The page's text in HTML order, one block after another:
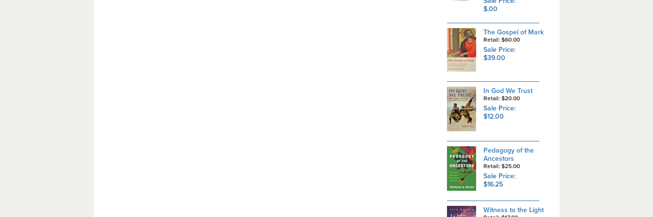
$.00
The Gospel of Mark
Retail: $60.00
Sale Price:
$39.00
In God We Trust
Retail: $20.00
Sale Price:
$12.00
Pedagogy of the
Ancestors
Retail: $25.00
Sale Price:
$16.25
Witness to the Light